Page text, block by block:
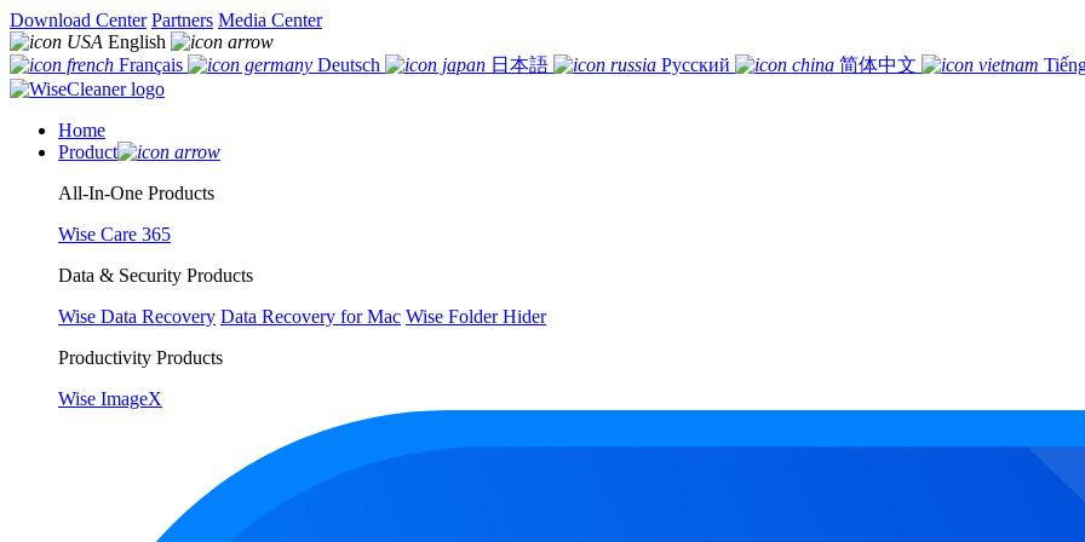
Download Center Partners Media Center
English
Français
Deutsch 日本語 Русский 简体中文
Home
Product
All-In-One Products
Wise Care 365
Data & Security Products
Wise Data Recovery Data Recovery for Mac Wise Folder Hider
Productivity Products
Wise ImageX